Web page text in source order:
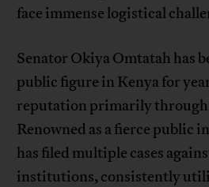
face immense logistical
Senator Okiya Omtatah has
public figure in Kenya for
reputation primarily through
Renowned as a fierce public
has filed multiple cases
institutions, consistently